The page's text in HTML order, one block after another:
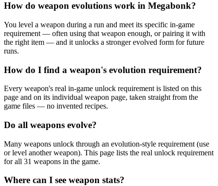
How do weapon evolutions work in Megabonk?
You level a weapon during a run and meet its specific in-game
requirement — often using that weapon enough, or pairing it with
the right item — and it unlocks a stronger evolved form for future
runs.
How do I find a weapon's evolution requirement?
Every weapon's real in-game unlock requirement is listed on this
page and on its individual weapon page, taken straight from the
game files — no invented recipes.
Do all weapons evolve?
Many weapons unlock through an evolution-style requirement (use
or level another weapon). This page lists the real unlock requirement
for all 31 weapons in the game.
Where can I see weapon stats?